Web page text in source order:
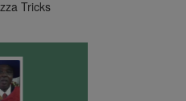
Tricks